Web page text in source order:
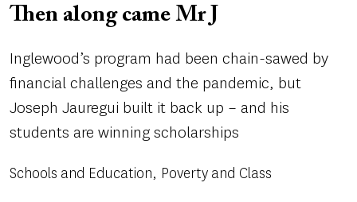
Then along came Mr J
Inglewood’s program had been chain-sawed by
financial challenges and the pandemic, but
Joseph Jauregui built it back up – and his
students are winning scholarships
Schools and Education Poverty and Class